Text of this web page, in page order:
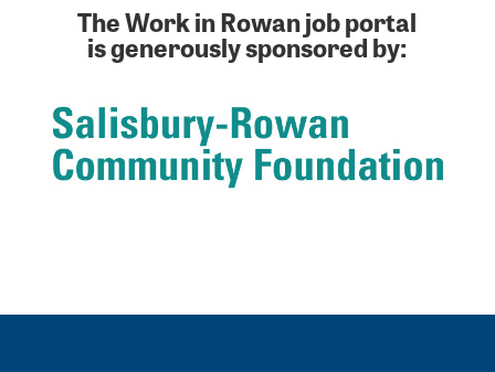
The Work in Rowan job portal
is generously sponsored by: